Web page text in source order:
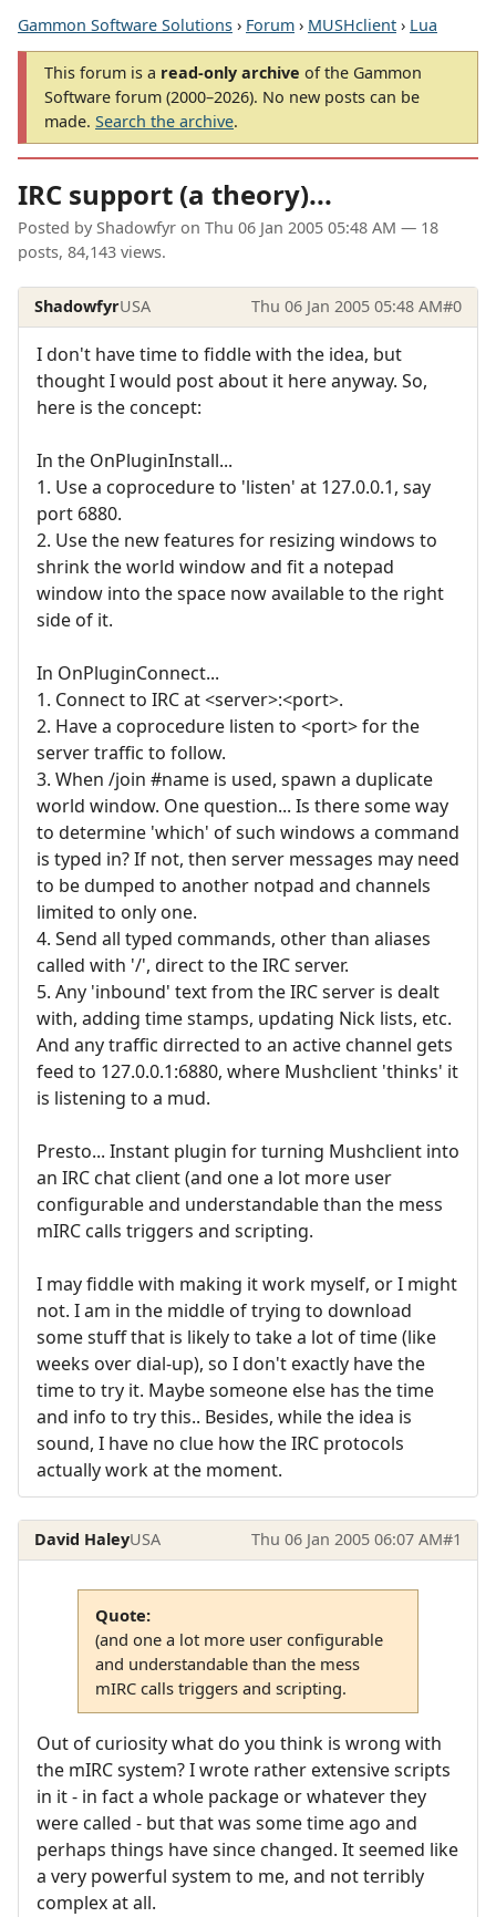
Gammon Software Solutions › Forum › MUSHclient › Lua
This forum is a read-only archive of the Gammon
Software forum (2000–2026). No new posts can be
made. Search the archive.
IRC support (a theory)...
Posted by Shadowfyr on Thu 06 Jan 2005 05:48 AM — 18
posts, 84,143 views.
ShadowfyrUSA Thu 06 Jan 2005 05:48 AM#0
I don't have time to fiddle with the idea, but
thought I would post about it here anyway. So,
here is the concept:
In the OnPluginInstall...
1. Use a coprocedure to 'listen' at 127.0.0.1, say
port 6880.
2. Use the new features for resizing windows to
shrink the world window and fit a notepad
window into the space now available to the right
side of it.
In OnPluginConnect...
1. Connect to IRC at <server>:<port>.
2. Have a coprocedure listen to <port> for the
server traffic to follow.
3. When /join #name is used, spawn a duplicate
world window. One question... Is there some way
to determine 'which' of such windows a command
is typed in? If not, then server messages may need
to be dumped to another notpad and channels
limited to only one.
4. Send all typed commands, other than aliases
called with '/', direct to the IRC server.
5. Any 'inbound' text from the IRC server is dealt
with, adding time stamps, updating Nick lists, etc.
And any traffic dirrected to an active channel gets
feed to 127.0.0.1:6880, where Mushclient 'thinks' it
is listening to a mud.
Presto... Instant plugin for turning Mushclient into
an IRC chat client (and one a lot more user
configurable and understandable than the mess
mIRC calls triggers and scripting.
I may fiddle with making it work myself, or I might
not. I am in the middle of trying to download
some stuff that is likely to take a lot of time (like
weeks over dial-up), so I don't exactly have the
time to try it. Maybe someone else has the time
and info to try this.. Besides, while the idea is
sound, I have no clue how the IRC protocols
actually work at the moment.
David HaleyUSA Thu 06 Jan 2005 06:07 AM#1
Quote:
(and one a lot more user configurable
and understandable than the mess
mIRC calls triggers and scripting.
Out of curiosity what do you think is wrong with
the mIRC system? I wrote rather extensive scripts
in it - in fact a whole package or whatever they
were called - but that was some time ago and
perhaps things have since changed. It seemed like
a very powerful system to me, and not terribly
complex at all.